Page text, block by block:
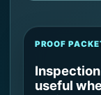
PROOF
useful